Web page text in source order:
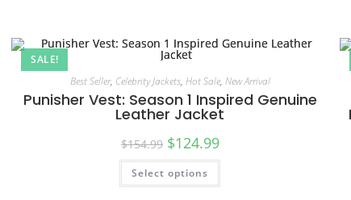
SALE!
Best Seller, Celebrity Jackets, Hot Sale, New Arrival
Punisher Vest: Season 1 Inspired Genuine
Leather Jacket
$154.99 $124.99
Select options